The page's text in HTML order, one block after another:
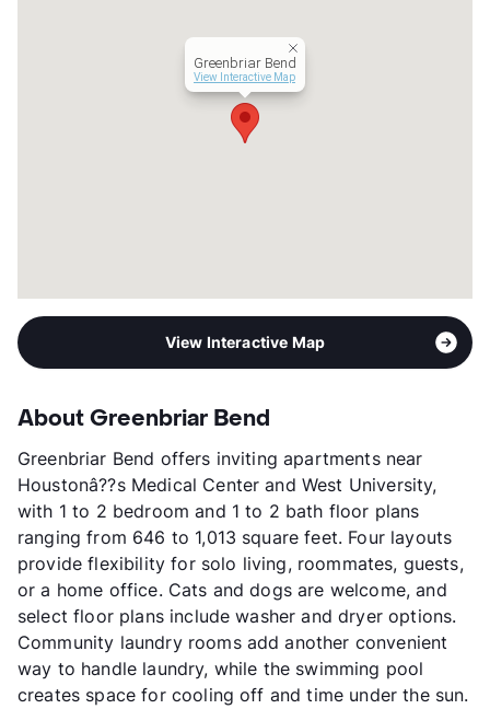
Tarantino Properties, Inc.
Greenbriar Bend
View Interactive Map
View Interactive Map
About Greenbriar Bend
Greenbriar Bend offers inviting apartments near
Houstonâ??s Medical Center and West University,
with 1 to 2 bedroom and 1 to 2 bath floor plans
ranging from 646 to 1,013 square feet. Four layouts
provide flexibility for solo living, roommates, guests,
or a home office. Cats and dogs are welcome, and
select floor plans include washer and dryer options.
Community laundry rooms add another convenient
way to handle laundry, while the swimming pool
creates space for cooling off and time under the sun.